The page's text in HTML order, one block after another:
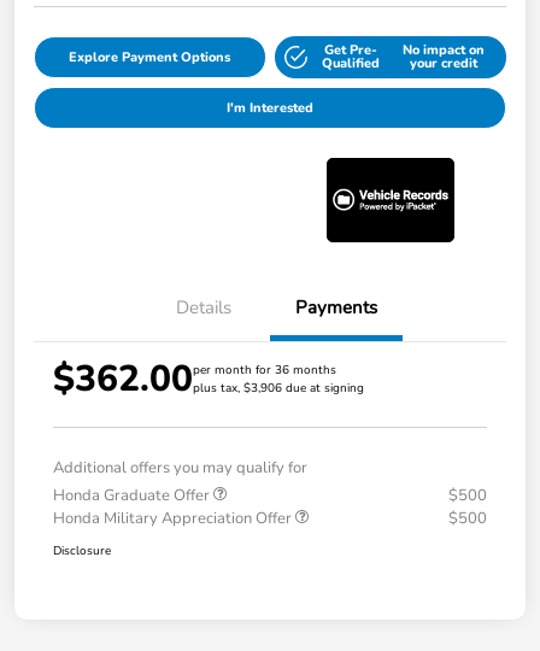
Explore Payment Options Get Pre-
Qualified
No impact on
your credit
I'm Interested
Details Payments
$362.00per month for 36 months
plus tax, $3,906 due at signing
Additional offers you may qualify for
Honda Graduate Offer
$500
Honda Military Appreciation Offer
$500
Disclosure